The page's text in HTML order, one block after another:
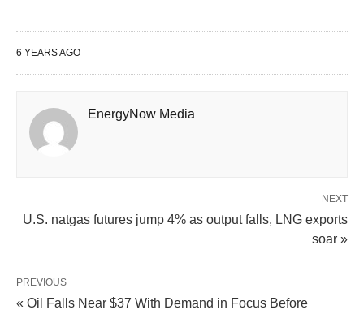
6 YEARS AGO
EnergyNow Media
NEXT
U.S. natgas futures jump 4% as output falls, LNG exports
soar »
PREVIOUS
« Oil Falls Near $37 With Demand in Focus Before